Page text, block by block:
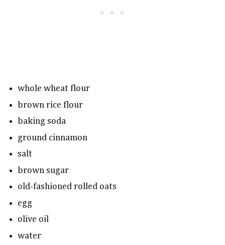
whole wheat flour
brown rice flour
baking soda
ground cinnamon
salt
brown sugar
old-fashioned rolled oats
egg
olive oil
water